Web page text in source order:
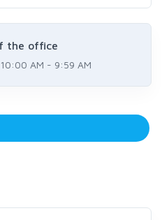
the office
AM - 9:59 AM